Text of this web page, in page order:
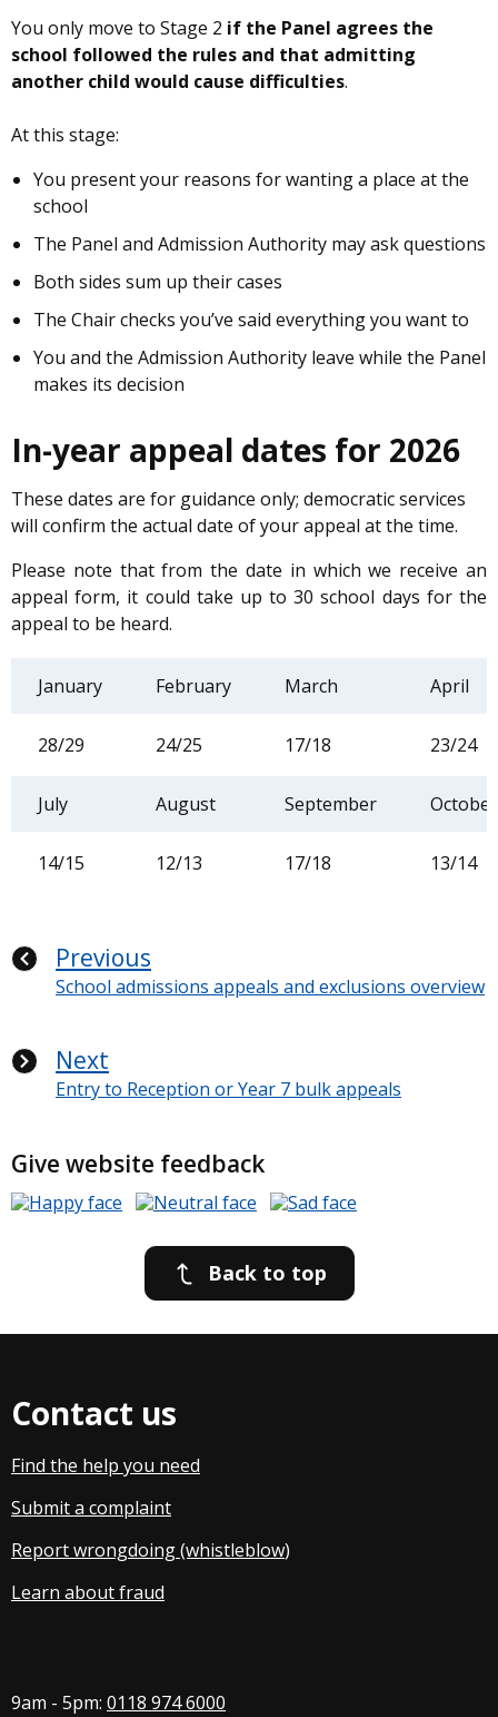
You only move to Stage 2 if the Panel agrees the
school followed the rules and that admitting
another child would cause difficulties.
At this stage:
You present your reasons for wanting a place at the
school
The Panel and Admission Authority may ask questions
Both sides sum up their cases
The Chair checks you’ve said everything you want to
You and the Admission Authority leave while the Panel
makes its decision
In-year appeal dates for 2026
These dates are for guidance only; democratic services
will confirm the actual date of your appeal at the time.
Please note that from the date in which we receive an
appeal form, it could take up to 30 school days for the
appeal to be heard.
January February March April
28/29 24/25 17/18 23/24
July August September October
14/15 12/13 17/18 13/14
Previous
School admissions appeals and exclusions overview
Next
Entry to Reception or Year 7 bulk appeals
Give website feedback
Back to top
Contact us
Find the help you need
Submit a complaint
Report wrongdoing (whistleblow)
Learn about fraud
9am - 5pm: 0118 974 6000